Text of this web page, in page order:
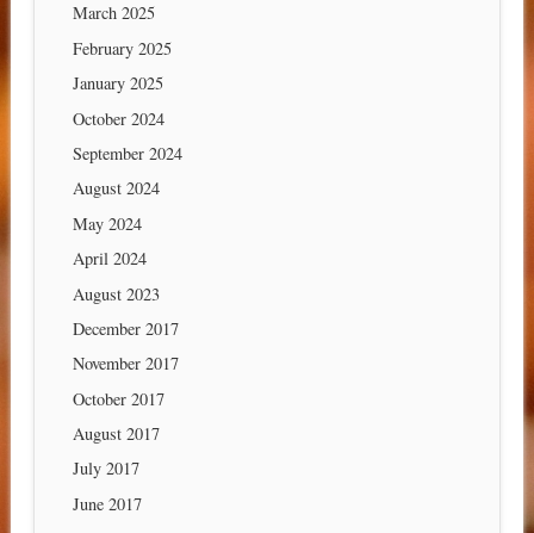
March 2025
February 2025
January 2025
October 2024
September 2024
August 2024
May 2024
April 2024
August 2023
December 2017
November 2017
October 2017
August 2017
July 2017
June 2017